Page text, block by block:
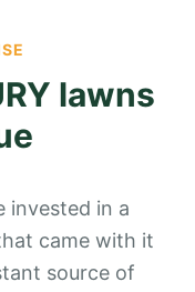
lawns
invested in a
came with it
source of